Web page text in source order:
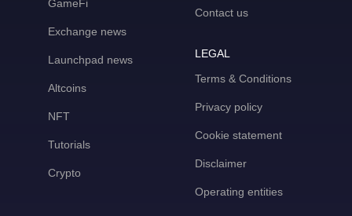
GameFi
Exchange news
Launchpad news
Altcoins
NFT
Tutorials
Crypto
Contact us
LEGAL
Terms & Conditions
Privacy policy
Cookie statement
Disclaimer
Operating entities